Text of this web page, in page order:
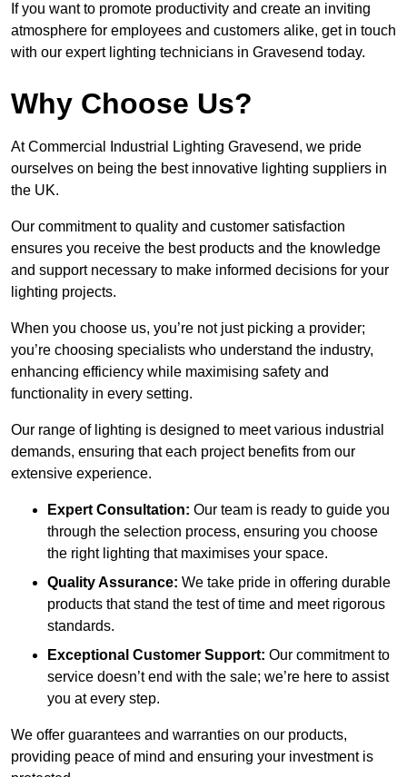
If you want to promote productivity and create an inviting
atmosphere for employees and customers alike, get in touch
with our expert lighting technicians in Gravesend today.
Why Choose Us?
At Commercial Industrial Lighting Gravesend, we pride
ourselves on being the best innovative lighting suppliers in
the UK.
Our commitment to quality and customer satisfaction
ensures you receive the best products and the knowledge
and support necessary to make informed decisions for your
lighting projects.
When you choose us, you’re not just picking a provider;
you’re choosing specialists who understand the industry,
enhancing efficiency while maximising safety and
functionality in every setting.
Our range of lighting is designed to meet various industrial
demands, ensuring that each project benefits from our
extensive experience.
Expert Consultation: Our team is ready to guide you
through the selection process, ensuring you choose
the right lighting that maximises your space.
Quality Assurance: We take pride in offering durable
products that stand the test of time and meet rigorous
standards.
Exceptional Customer Support: Our commitment to
service doesn’t end with the sale; we’re here to assist
you at every step.
We offer guarantees and warranties on our products,
providing peace of mind and ensuring your investment is